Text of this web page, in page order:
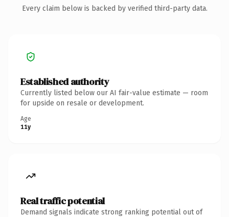
Every claim below is backed by verified third-party data.
Established authority
Currently listed below our AI fair-value estimate — room
for upside on resale or development.
Age
11y
Real traffic potential
Demand signals indicate strong ranking potential out of